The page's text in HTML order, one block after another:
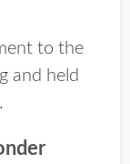
to the
and held